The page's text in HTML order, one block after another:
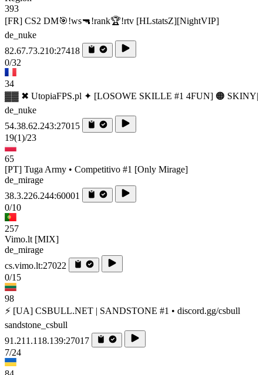
393
[FR] CS2 DM🎯!ws🔫!rank🏆!rtv [HLstatsZ][NightVIP]
de_nuke
82.67.73.210:27418
0/32
34
▓▓ ✖ UtopiaFPS.pl ✦ [LOSOWE SKILLE #1 4FUN] 🟠 SKINY|
de_nuke
54.38.62.243:27015
19(1)/23
65
[PT] Tuga Army • Competitivo #1 [Only Mirage]
de_mirage
38.3.226.244:60001
0/10
257
Vimo.lt [MIX]
de_mirage
cs.vimo.lt:27022
0/15
98
⚡ [UA] CSBULL.NET | SANDSTONE #1 • discord.gg/csbull
sandstone_csbull
91.211.118.139:27017
7/24